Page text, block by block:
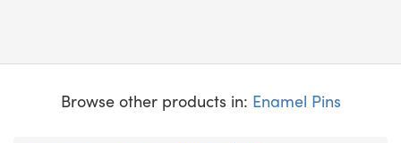
Browse other products in: Enamel Pins